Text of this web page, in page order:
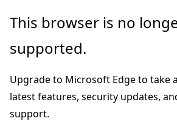
Skip
main
This browser is no
supported.
Upgrade to Microsoft Edge to take
latest features, security updates,
support.